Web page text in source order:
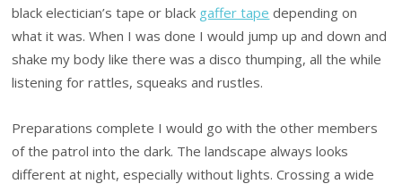
black electician’s tape or black gaffer tape depending on
what it was. When I was done I would jump up and down and
shake my body like there was a disco thumping, all the while
listening for rattles, squeaks and rustles.
Preparations complete I would go with the other members
of the patrol into the dark. The landscape always looks
different at night, especially without lights. Crossing a wide